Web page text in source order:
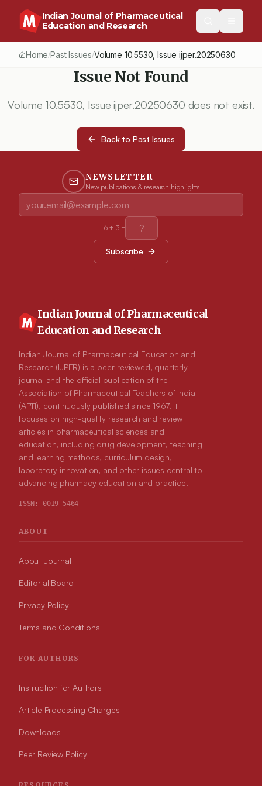
Indian Journal of Pharmaceutical
Education and Research
Home/Past Issues/Volume 10.5530 , Issueijper.20250630
Issue Not Found
Volume 10.5530, Issueijper.20250630 does not exist.
Back to Past Issues
NEWSLETTER
New publications & research highlights
6+ 3=
Subscribe
Indian Journal of Pharmaceutical
Education and Research
Indian Journal of Pharmaceutical Education and
Research (IJPER) is a peer-reviewed, quarterly
journal and the official publication of the
Association of Pharmaceutical Teachers of India
(APTI), continuously published since 1967. It
focuses on high-quality research and review
articles in pharmaceutical sciences and
education, including drug development, teaching
and learning methods, curriculum design,
laboratory innovation, and other issues central to
advancing pharmacy education and practice.
ISSN: 0019-5464
ABOUT
About Journal
Editorial Board
Privacy Policy
Terms and Conditions
FOR AUTHORS
Instruction for Authors
Article Processing Charges
Downloads
Peer Review Policy